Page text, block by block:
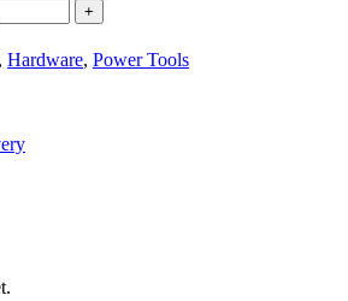
, Hardware, Power Tools